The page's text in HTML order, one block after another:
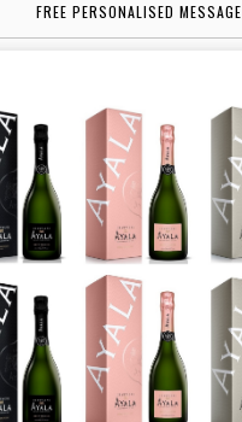
FREE PERSONALISED MESSAGE